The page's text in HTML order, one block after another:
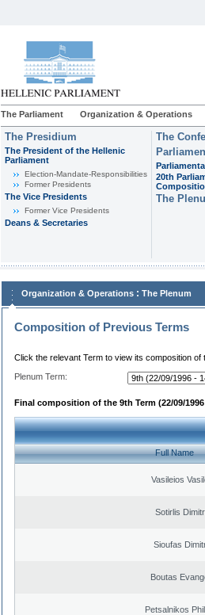
The Parliament Organization & Operations
The Presidium
The President of the Hellenic
Parliament
Εlection-Mandate-Responsibilities
Former Presidents
The Vice Presidents
Former Vice Presidents
Deans & Secretaries
The
20th
The
Organization & Operations : The Plenum
Composition of Previous Terms
Click the relevant Term to view its composition of
Plenum Term:
Final composition of the 9th Term (22/09/1996
Full Name
Vasileios
Sotirlis
Sioufas
Boutas
Petsalnikos